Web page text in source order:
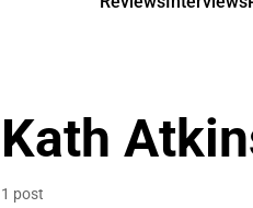
Kath
1 post